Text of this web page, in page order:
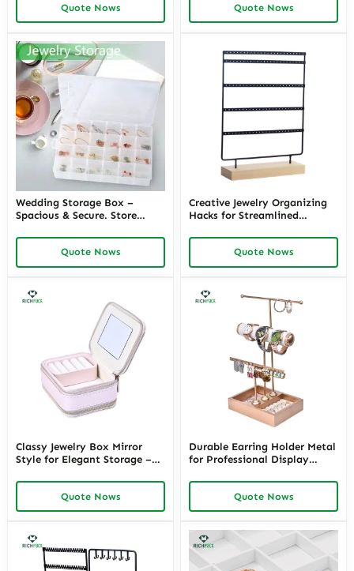
Quote Nows
Quote Nows
Wedding Storage Box –
Spacious & Secure. Store
Dress & More Safe
Quote Nows
Creative Jewelry Organizing
Hacks for Streamlined
Solutions like the Snap-On
Jewelry Box and More from
Richpack
Quote Nows
Classy Jewelry Box Mirror
Style for Elegant Storage –
Jewelry Boxes and Vanity
with Jewelry Storage in Mirror
Solutions
Quote Nows
Durable Earring Holder Metal
for Professional Display
Organization and Style with
Customizable Metal Earring
Rack by Richpack
Quote Nows